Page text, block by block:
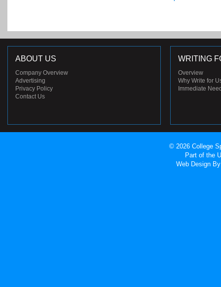
ABOUT US
Company Overview
Advertising
Privacy Policy
Contact Us
WRITING
Overview
Why Write for
Immediate
© 2026 College
Part of the
Web Design